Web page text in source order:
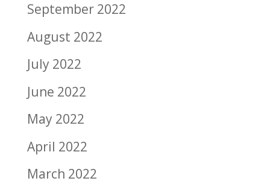
September 2022
August 2022
July 2022
June 2022
May 2022
April 2022
March 2022